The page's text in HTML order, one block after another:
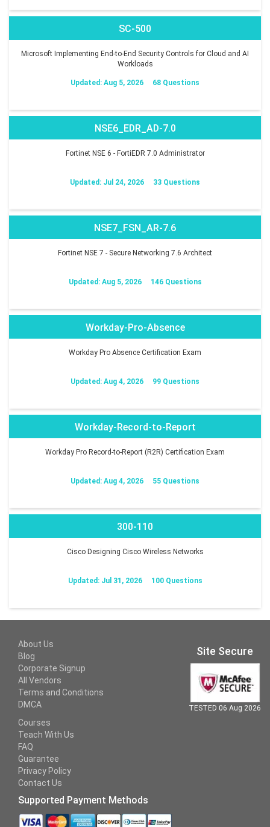
SC-500
Microsoft Implementing End-to-End Security Controls for Cloud and AI
Workloads
Updated: Aug 5, 2026 68 Questions
NSE6_EDR_AD-7.0
Fortinet NSE 6 - FortiEDR 7.0 Administrator
Updated: Jul 24, 2026 33 Questions
NSE7_FSN_AR-7.6
Fortinet NSE 7 - Secure Networking 7.6 Architect
Updated: Aug 5, 2026 146 Questions
Workday-Pro-Absence
Workday Pro Absence Certification Exam
Updated: Aug 4, 2026 99 Questions
Workday-Record-to-Report
Workday Pro Record-to-Report (R2R) Certification Exam
Updated: Aug 4, 2026 55 Questions
300-110
Cisco Designing Cisco Wireless Networks
Updated: Jul 31, 2026 100 Questions
About Us
Blog
Corporate Signup
All Vendors
Terms and Conditions
DMCA
Courses
Teach With Us
FAQ
Guarantee
Privacy Policy
Contact Us
Supported Payment Methods
Site Secure
TESTED 06 Aug 2026